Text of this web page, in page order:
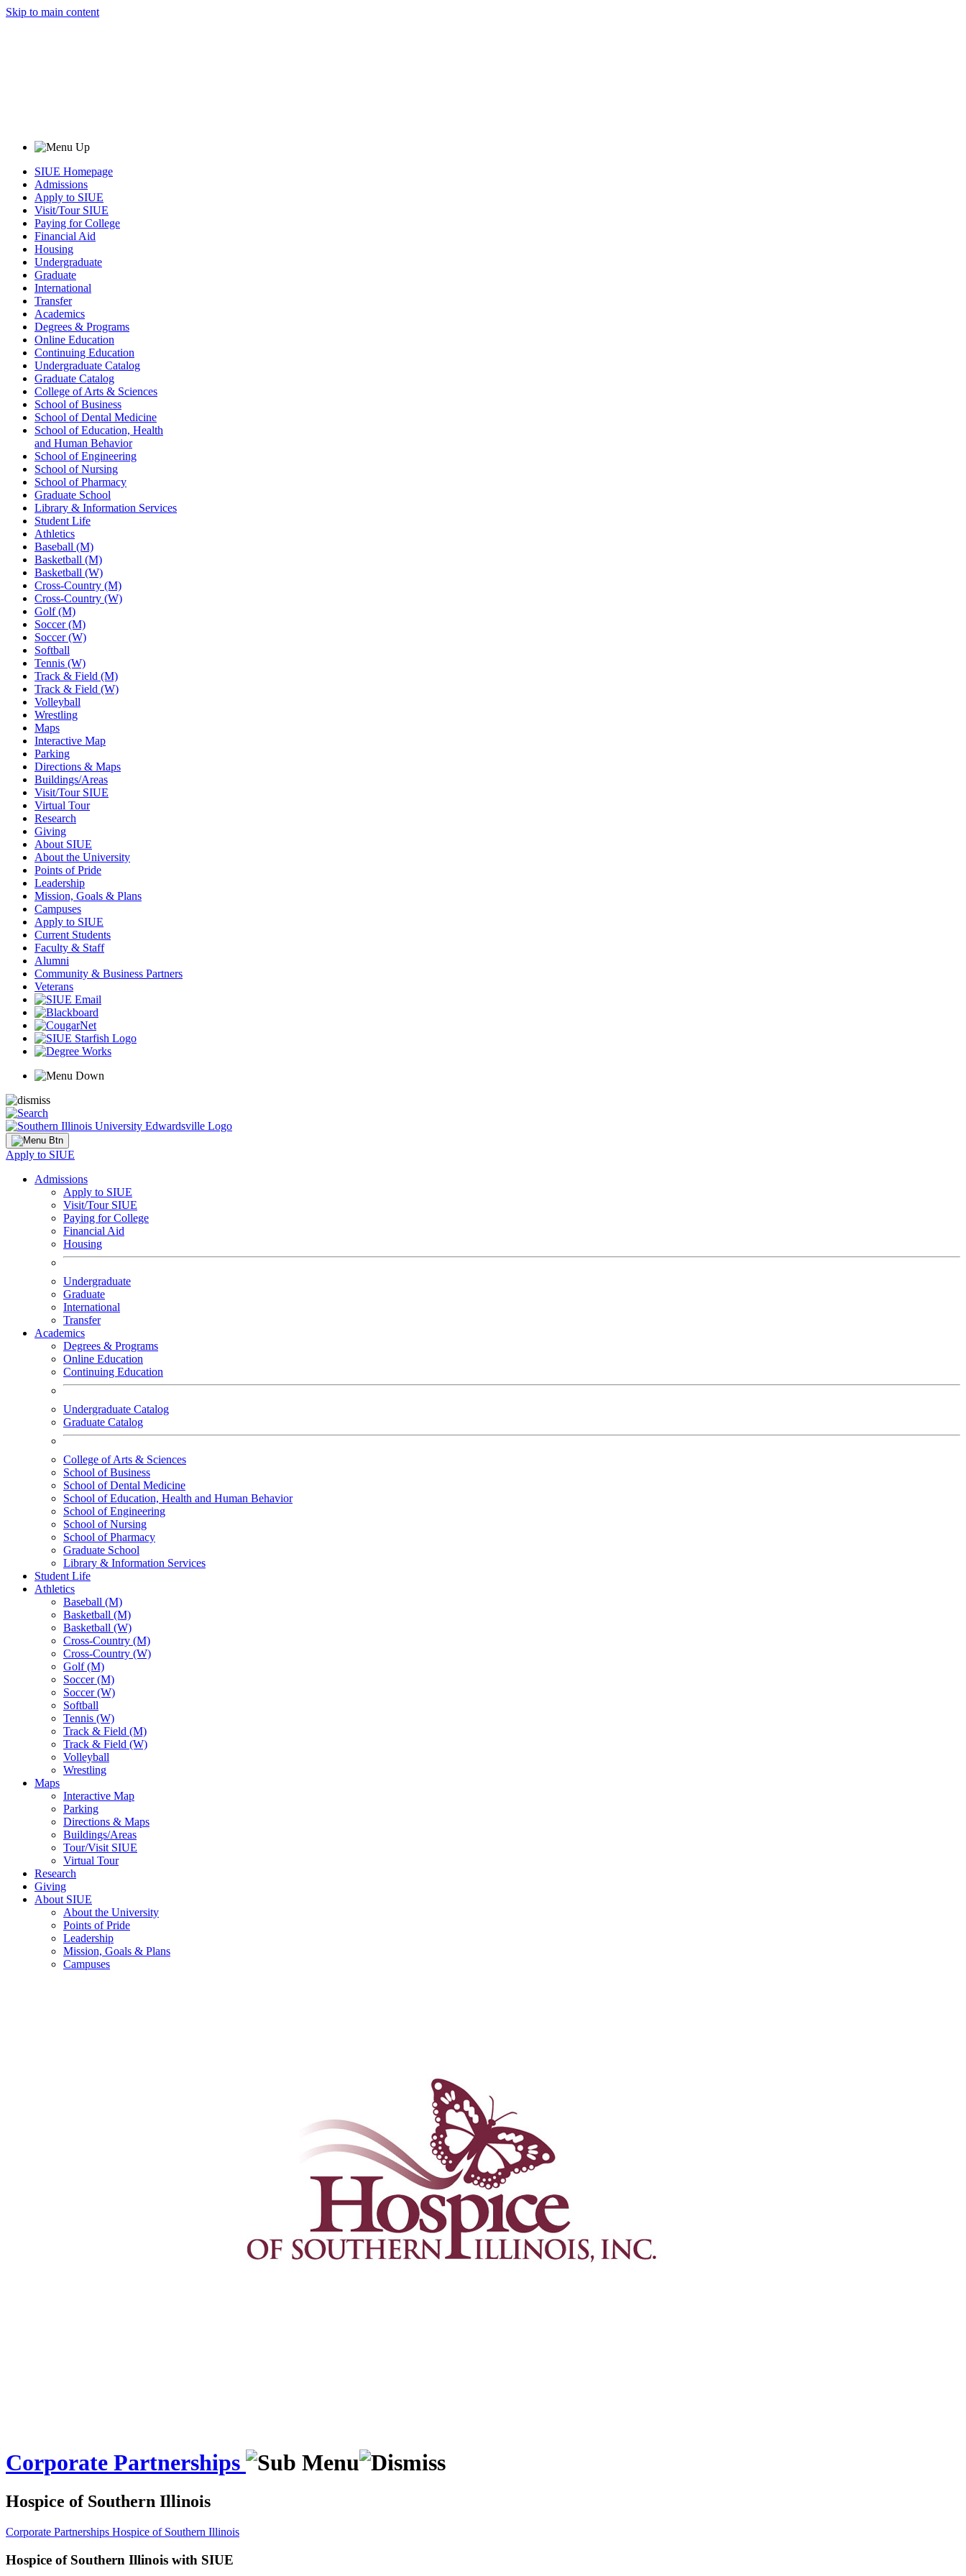
Skip to main content
SIUE Homepage
Admissions
Apply to SIUE
Visit/Tour SIUE
Paying for College
Financial Aid
Housing
Undergraduate
Graduate
International
Transfer
Academics
Degrees & Programs
Online Education
Continuing Education
Undergraduate Catalog
Graduate Catalog
College of Arts & Sciences
School of Business
School of Dental Medicine
School of Education, Health
and Human Behavior
School of Engineering
School of Nursing
School of Pharmacy
Graduate School
Library & Information Services
Student Life
Athletics
Baseball (M)
Basketball (M)
Basketball (W)
Cross-Country (M)
Cross-Country (W)
Golf (M)
Soccer (M)
Soccer (W)
Softball
Tennis (W)
Track & Field (M)
Track & Field (W)
Volleyball
Wrestling
Maps
Interactive Map
Parking
Directions & Maps
Buildings/Areas
Visit/Tour SIUE
Virtual Tour
Research
Giving
About SIUE
About the University
Points of Pride
Leadership
Mission, Goals & Plans
Campuses
Apply to SIUE
Current Students
Faculty & Staff
Alumni
Community & Business Partners
Veterans
Apply to SIUE
Admissions
Apply to SIUE
Visit/Tour SIUE
Paying for College
Financial Aid
Housing
Undergraduate
Graduate
International
Transfer
Academics
Degrees & Programs
Online Education
Continuing Education
Undergraduate Catalog
Graduate Catalog
College of Arts & Sciences
School of Business
School of Dental Medicine
School of Education, Health and Human Behavior
School of Engineering
School of Nursing
School of Pharmacy
Graduate School
Library & Information Services
Student Life
Athletics
Baseball (M)
Basketball (M)
Basketball (W)
Cross-Country (M)
Cross-Country (W)
Golf (M)
Soccer (M)
Soccer (W)
Softball
Tennis (W)
Track & Field (M)
Track & Field (W)
Volleyball
Wrestling
Maps
Interactive Map
Parking
Directions & Maps
Buildings/Areas
Tour/Visit SIUE
Virtual Tour
Research
Giving
About SIUE
About the University
Points of Pride
Leadership
Mission, Goals & Plans
Campuses
Corporate Partnerships
Hospice of Southern Illinois
Corporate Partnerships Hospice of Southern Illinois
Hospice of Southern Illinois with SIUE